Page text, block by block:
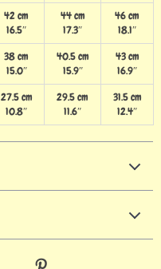
42 cm
16.5″
44 cm
17.3″
46 cm
18.1″
38 cm
15.0″
40.5 cm
15.9″
43 cm
16.9″
27.5 cm
10.8″
29.5 cm
11.6″
31.5 cm
12.4″